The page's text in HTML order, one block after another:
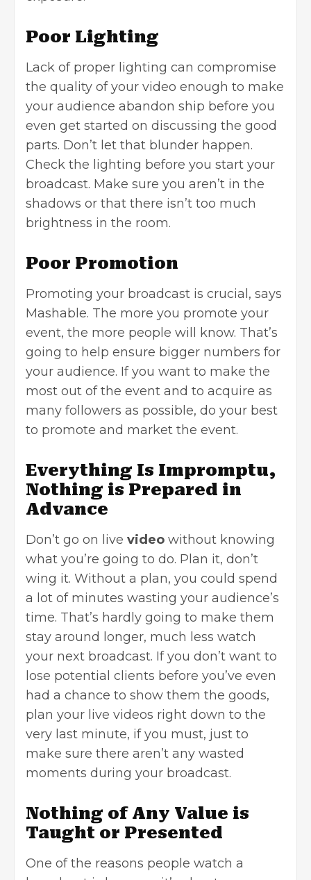
Poor Lighting
Lack of proper lighting can compromise
the quality of your video enough to make
your audience abandon ship before you
even get started on discussing the good
parts. Don’t let that blunder happen.
Check the lighting before you start your
broadcast. Make sure you aren’t in the
shadows or that there isn’t too much
brightness in the room.
Poor Promotion
Promoting your broadcast is crucial, says
Mashable. The more you promote your
event, the more people will know. That’s
going to help ensure bigger numbers for
your audience. If you want to make the
most out of the event and to acquire as
many followers as possible, do your best
to promote and market the event.
Everything Is Impromptu,
Nothing is Prepared in
Advance
Don’t go on live video without knowing
what you’re going to do. Plan it, don’t
wing it. Without a plan, you could spend
a lot of minutes wasting your audience’s
time. That’s hardly going to make them
stay around longer, much less watch
your next broadcast. If you don’t want to
lose potential clients before you’ve even
had a chance to show them the goods,
plan your live videos right down to the
very last minute, if you must, just to
make sure there aren’t any wasted
moments during your broadcast.
Nothing of Any Value is
Taught or Presented
One of the reasons people watch a